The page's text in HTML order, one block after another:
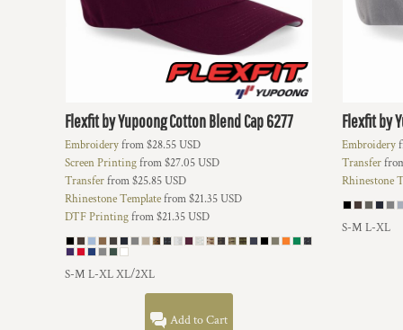
Flexfit by YupoongCotton Blend Cap6277
Embroideryfrom$28.55USD
Screen Printingfrom$27.05USD
Transferfrom$25.85USD
Rhinestone Templatefrom$21.35USD
DTF Printingfrom$21.35USD
S-M L-XL XL/2XL
Add to Cart
Flexfit by
Embroidery
Transfer
Rhinestone
S-M L-XL
BZD - Belize Dollars
CDF - Congo/Kinshasa Francs
CRC - Costa Rica Colones
CUC - Cuba Convertible Pesos
CUP - Cuba Pesos
CVE - Cape Verde Escudos
CZK - Czech Republic Koruny
DKK - Denmark Kroner
DOP - Dominican Republic Pesos